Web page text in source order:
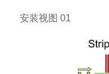
安装视图 01